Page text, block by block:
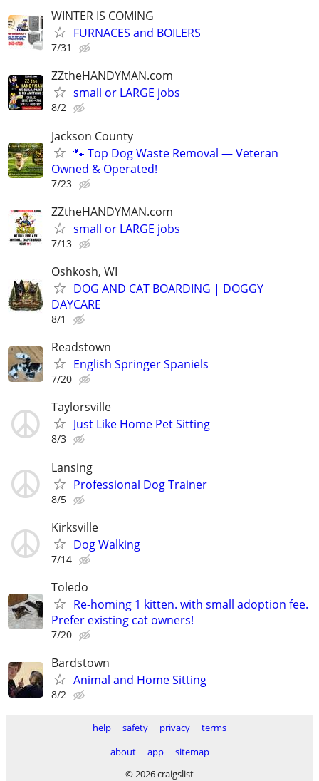
WINTER IS COMING
FURNACES and BOILERS
7/31
ZZtheHANDYMAN.com
small or LARGE jobs
8/2
Jackson County
🐾 Top Dog Waste Removal — Veteran
Owned & Operated!
7/23
ZZtheHANDYMAN.com
small or LARGE jobs
7/13
Oshkosh, WI
DOG AND CAT BOARDING | DOGGY
DAYCARE
8/1
Readstown
English Springer Spaniels
7/20
Taylorsville
Just Like Home Pet Sitting
8/3
Lansing
Professional Dog Trainer
8/5
Kirksville
Dog Walking
7/14
Toledo
Re-homing 1 kitten. with small adoption fee.
Prefer existing cat owners!
7/20
Bardstown
Animal and Home Sitting
8/2
help safety privacy
terms
about
app
sitemap
© 2026 craigslist